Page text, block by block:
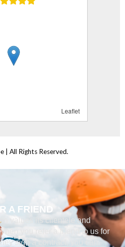
A FRIEND
values its clientele and
you refer a friend to us for
sign a contract, you can